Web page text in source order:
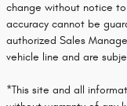
change without notice
accuracy cannot be
authorized Sales
vehicle line and are
*This site and all